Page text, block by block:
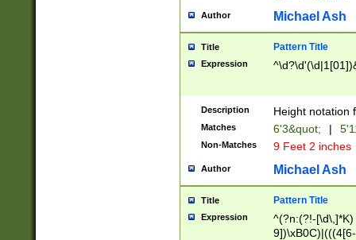
maximum
been checked
the number of
\k<sep> #
zeros if needed
followed by a
format (0?[1-
minutes and
# 24 hour
#required
Author Michael Ash
Title Pattern Title
Expression
Description Height notation
Matches 6'3&quot; |
Non-Matches 9 Feet 2 inches
Author Michael Ash
Title Pattern Title
Expression
^(?n:(?!-